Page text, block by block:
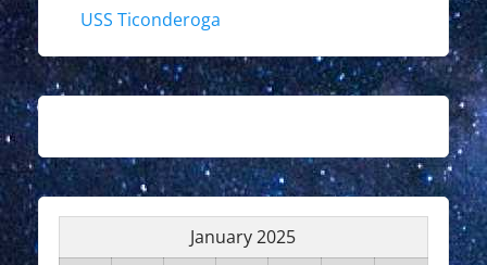
USS Ticonderoga
January 2025